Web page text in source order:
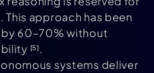
approach has been
60–70% without
[5].
systems deliver